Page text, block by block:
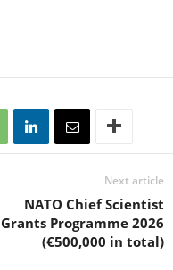
Next article
NATO Chief Scientist
Grants Programme 2026
(€500,000 in total)